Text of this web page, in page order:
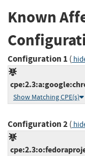
Known
Configuration 1 (
Show Matching CPE(s)
Configuration 2(